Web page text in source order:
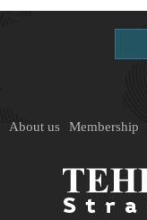
About us Membership